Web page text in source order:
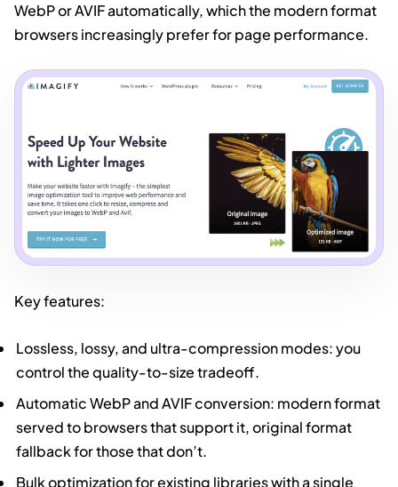
WebP or AVIF automatically, which the modern format
browsers increasingly prefer for page performance.
Key features:
Lossless, lossy, and ultra-compression modes: you
control the quality-to-size tradeoff.
Automatic WebP and AVIF conversion: modern format
served to browsers that support it, original format
fallback for those that don’t.
Bulk optimization for existing libraries with a single